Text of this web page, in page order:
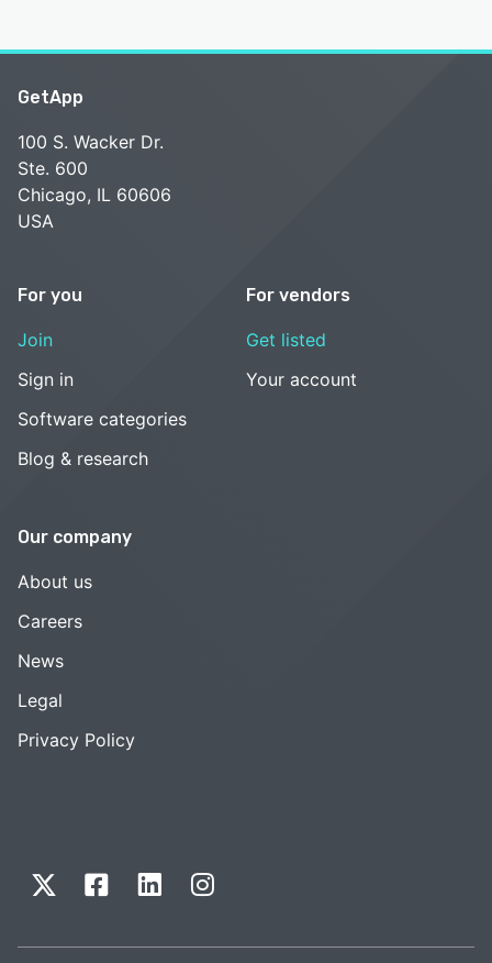
GetApp
100 S. Wacker Dr.
Ste. 600
Chicago, IL 60606
USA
For you
Join
Sign in
Software categories
Blog & research
For vendors
Get listed
Your account
Our company
About us
Careers
News
Legal
Privacy Policy